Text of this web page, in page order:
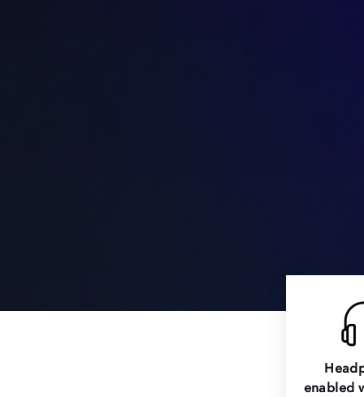
enabled